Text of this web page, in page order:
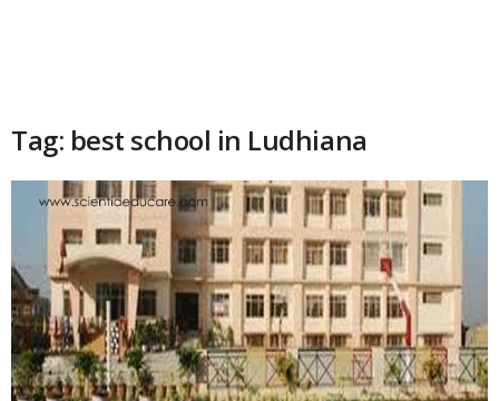
Tag: best school in Ludhiana